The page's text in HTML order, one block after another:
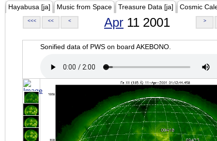
Hayabusa [ja] Music from Space Treasure Data [ja] Cosmic
<<< << < Apr 11 2001 >
Sonified data of PWS on board AKEBONO.